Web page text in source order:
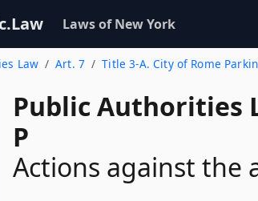
Laws of New York
Law Art. 7 Title 3-A. City of Rome
Public Authorities
P
Actions against the